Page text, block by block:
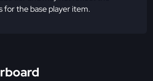
for the base player item.